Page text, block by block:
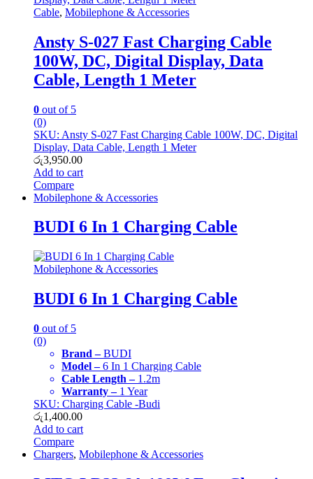
Cable, Mobilephone & Accessories
Ansty S-027 Fast Charging Cable
100W, DC, Digital Display, Data
Cable, Length 1 Meter
0 out of 5
(0)
SKU: Ansty S-027 Fast Charging Cable 100W, DC, Digital
Display, Data Cable, Length 1 Meter
රු3,950.00
Add to cart
Compare
Mobilephone & Accessories
BUDI 6 In 1 Charging Cable
Mobilephone & Accessories
BUDI 6 In 1 Charging Cable
0 out of 5
(0)
Brand –BUDI
Model –6 In 1 Charging Cable
Cable Length –1.2m
Warranty –1 Year
SKU: Charging Cable -Budi
රු1,400.00
Add to cart
Compare
Chargers, Mobilephone & Accessories